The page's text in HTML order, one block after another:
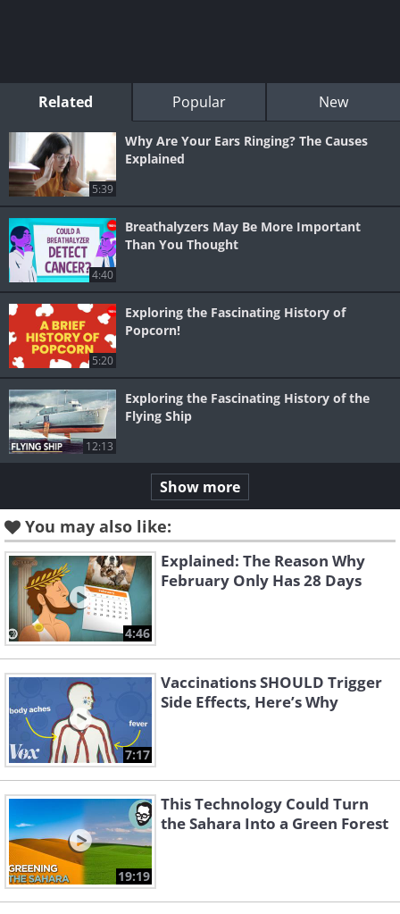
Related Popular New
5:39
Why Are Your Ears Ringing? The Causes
Explained
4:40
Breathalyzers May Be More Important
Than You Thought
5:20
Exploring the Fascinating History of
Popcorn!
12:13
Exploring the Fascinating History of the
Flying Ship
Show more
You may also like:
4:46
Explained: The Reason Why
February Only Has 28 Days
7:17
Vaccinations SHOULD Trigger
Side Effects, Here’s Why
19:19
This Technology Could Turn
the Sahara Into a Green Forest